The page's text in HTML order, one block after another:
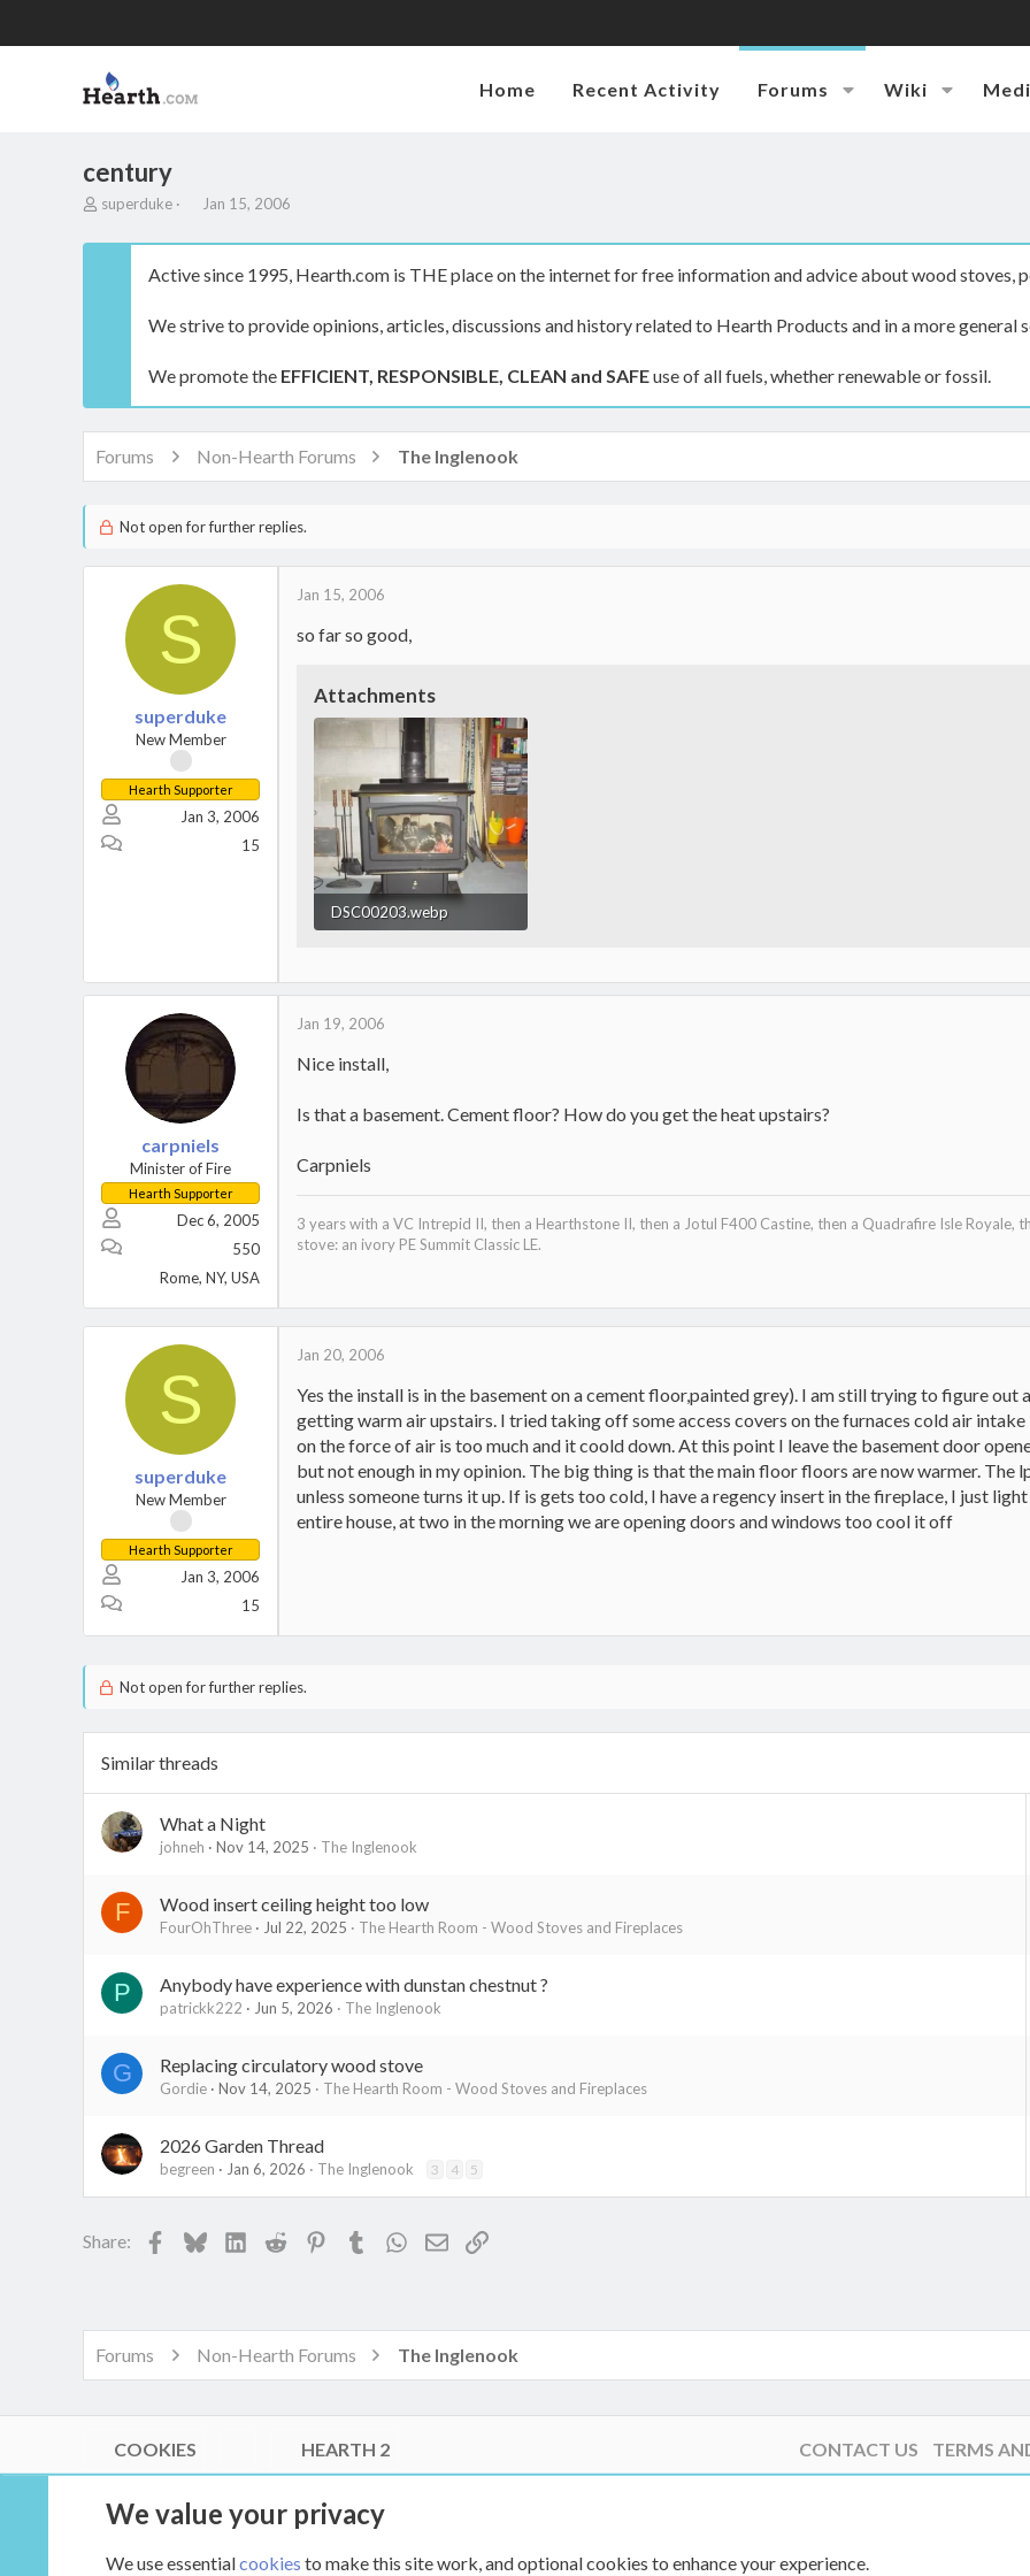
Home Recent Activity Forums Wiki
century
T
r
t
e
r
superduke
S
a
t
a
Jan 15, 2006
Active since 1995, Hearth.com is THE place on the internet for free information and advice about wood stoves,
We strive to provide opinions, articles, discussions and history related to Hearth Products and in a more general
We promote the EFFICIENT, RESPONSIBLE, CLEAN and SAFEuse of all fuels, whether renewable or fossil.
Forums Non-Hearth Forums The Inglenook
Not open for further replies.
S
superduke
New Member
Hearth Supporter
Jan 3, 2006
15
Jan 15, 2006
so far so good,
Attachments
DSC00203.webp
carpniels
Minister of Fire
Hearth Supporter
Dec 6, 2005
550
Rome, NY, USA
Jan 19, 2006
Nice install,
Is that a basement. Cement floor? How do you get the heat upstairs?
Carpniels
3 years with a VC Intrepid II, then a Hearthstone II, then a Jotul F400 Castine, then a Quadrafire Isle Royale,
stove: an ivory PE Summit Classic LE.
S
superduke
New Member
Hearth Supporter
Jan 3, 2006
15
Jan 20, 2006
Yes the install is in the basement on a cement floor,painted grey). I am still trying to figure out
getting warm air upstairs. I tried taking off some access covers on the furnaces cold air
on the force of air is too much and it coold down. At this point I leave the basement door
but not enough in my opinion. The big thing is that the main floor floors are now warmer. The
unless someone turns it up. If is gets too cold, I have a regency insert in the fireplace, I just
entire house, at two in the morning we are opening doors and windows too cool it off
Not open for further replies.
Similar threads
What a Night
johneh Nov 14, 2025 The Inglenook
F Wood insert ceiling height too low
FourOhThree Jul 22, 2025 The Hearth Room - Wood Stoves and Fireplaces
P Anybody have experience with dunstan chestnut ?
patrickk222 Jun 5, 2026 The Inglenook
G Replacing circulatory wood stove
Gordie Nov 14, 2025 The Hearth Room - Wood Stoves and Fireplaces
2026 Garden Thread
begreen Jan 6, 2026 The Inglenook 3 4 5
Share: Facebook
BlueskyLinkedIn
Reddit Pinterest
TumblrWhatsApp
EmailLink
Forums Non-Hearth Forums The Inglenook
COOKIES HEARTH 2 CONTACT US TERMS
Community platform by XenForo
© 2010-2026 XenForo Ltd.
Link Checker by AddonsLab
XenCarta 2 PRO© Jason Axelrod of8WAYRUN
We value your privacy
We use essentialcookies to make this site work, and optional cookies to enhance your experience.